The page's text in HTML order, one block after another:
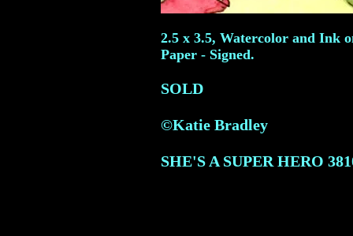
2.5 x 3.5, Watercolor and Ink
Paper - Signed.
SOLD
©Katie Bradley
SHE'S A SUPER HERO